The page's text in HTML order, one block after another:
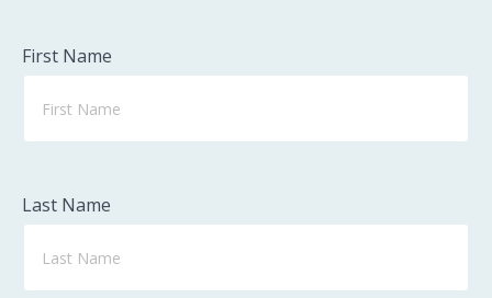
First Name
Last Name